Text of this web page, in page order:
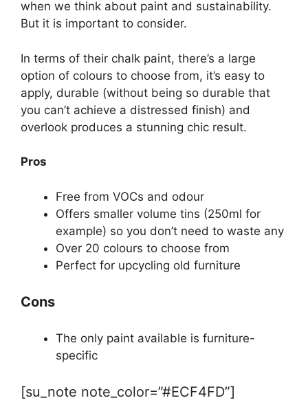
when we think about paint and sustainability.
But it is important to consider.
In terms of their chalk paint, there’s a large
option of colours to choose from, it’s easy to
apply, durable (without being so durable that
you can’t achieve a distressed finish) and
overlook produces a stunning chic result.
Pros
Free from VOCs and odour
Offers smaller volume tins (250ml for
example) so you don’t need to waste any
Over 20 colours to choose from
Perfect for upcycling old furniture
Cons
The only paint available is furniture-
specific
[su_note note_color=”#ECF4FD”]